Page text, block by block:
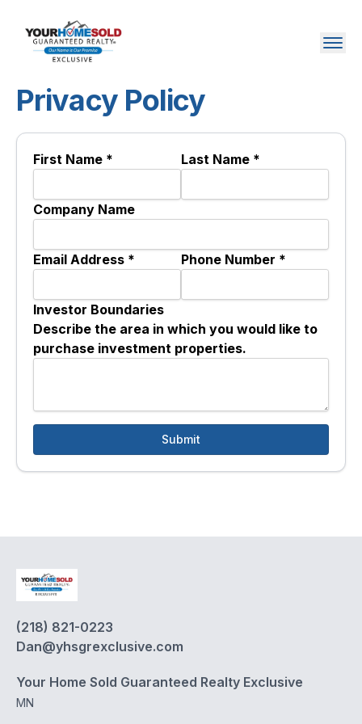
Privacy Policy
First Name * Last Name *
Company Name
Email Address * Phone Number *
Investor Boundaries
Describe the area in which you would like to
purchase investment properties.
Submit
(218) 821-0223
Dan@yhsgrexclusive.com
Your Home Sold Guaranteed Realty Exclusive
MN